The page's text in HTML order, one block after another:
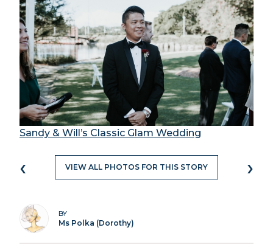
Sandy & Will’s Classic Glam Wedding
‹ VIEW ALL PHOTOS FOR THIS STORY ›
BY
Ms Polka (Dorothy)